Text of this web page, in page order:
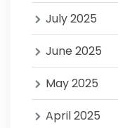
July 2025
June 2025
May 2025
April 2025